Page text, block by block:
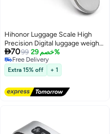
Hihonor Luggage Scale High
Precision Digital luggage weight
scale, Backlight Hanging
Luggage Scale for suitcases,
Portable Scale, MAX 110lb/50kg
Suitcase Scale for Travel, Travel
Accessories and Gifts
7099 خصم 29%
Free Delivery
Free Delivery
Extra 15% off + 1